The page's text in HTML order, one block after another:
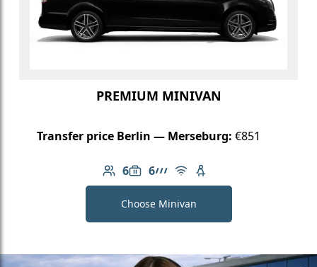
PREMIUM MINIVAN
Transfer price Berlin — Merseburg: €851
6
Number of passengers: 6
6
Luggage capacity: 6
AMG Line
Free Wi-Fi
Child seat available
Choose Minivan